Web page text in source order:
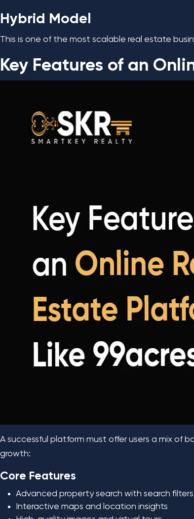
Hybrid Model
This is one of the most scalable real estate
Key Features of an
A successful platform must offer users a mix of
growth:
Core Features
Advanced property search with search filters
Interactive maps and location insights